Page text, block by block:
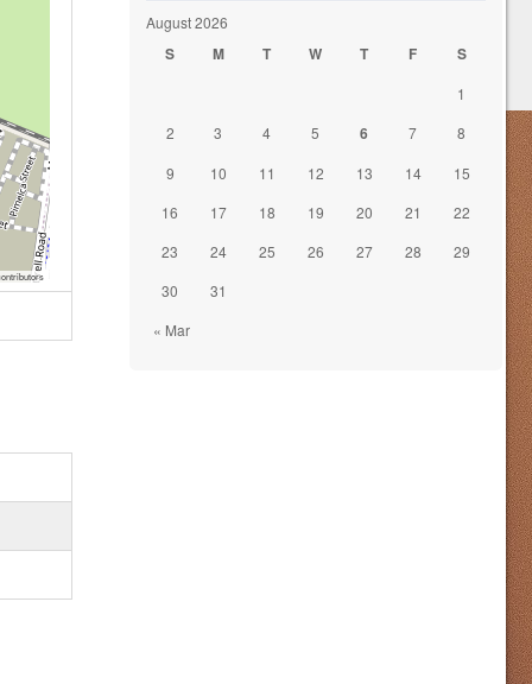
August 2026
S M T W T F S
« Mar
1
2
3 4 5 6 7
8
9
10 11 12 13 14
15
16
17 18 19 20 21
22
23
24 25 26 27 28
29
30
31